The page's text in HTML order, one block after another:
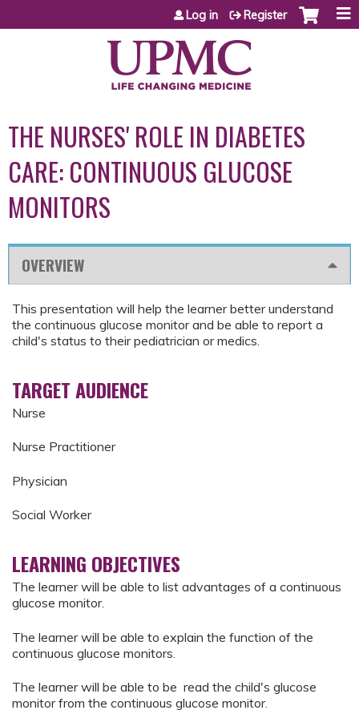
Jump to content
Log in Register
THE NURSES' ROLE IN DIABETES
CARE: CONTINUOUS GLUCOSE
MONITORS
OVERVIEW
This presentation will help the learner better understand
the continuous glucose monitor and be able to report a
child's status to their pediatrician or medics.
TARGET AUDIENCE
Nurse
Nurse Practitioner
Physician
Social Worker
LEARNING OBJECTIVES
The learner will be able to list advantages of a continuous
glucose monitor.
The learner will be able to explain the function of the
continuous glucose monitors.
The learner will be able to be read the child's glucose
monitor from the continuous glucose monitor.